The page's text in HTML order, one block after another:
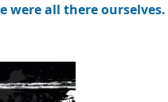
were all there ourselves.